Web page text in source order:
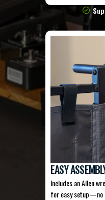
EASY
Includes an Allen
for easy setup—no